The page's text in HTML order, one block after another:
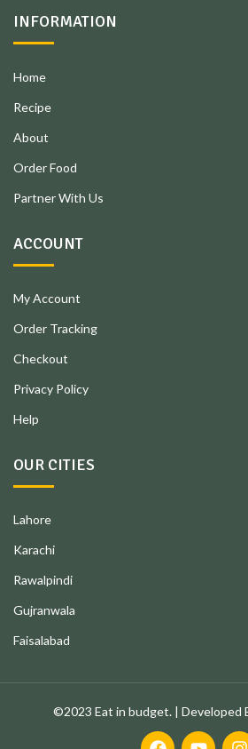
INFORMATION
Home
Recipe
About
Order Food
Partner With Us
ACCOUNT
My Account
Order Tracking
Checkout
Privacy Policy
Help
OUR CITIES
Lahore
Karachi
Rawalpindi
Gujranwala
Faisalabad
©2023 Eat in budget. | Developed